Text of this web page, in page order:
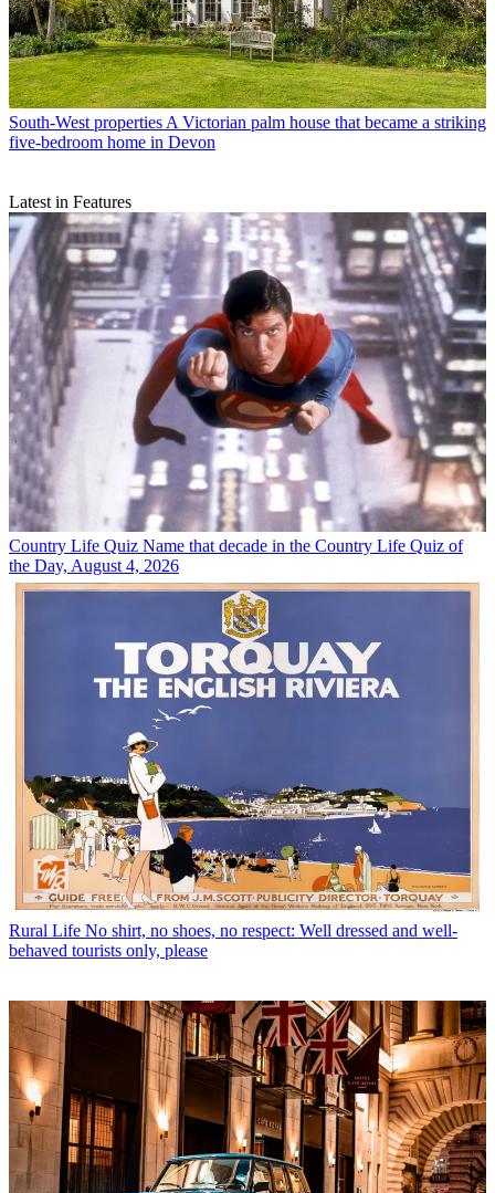
South-West properties A Victorian palm house that became a striking
five-bedroom home in Devon
Latest in Features
Country Life Quiz Name that decade in the Country Life Quiz of
the Day, August 4, 2026
Rural Life No shirt, no shoes, no respect: Well dressed and well-
behaved tourists only, please